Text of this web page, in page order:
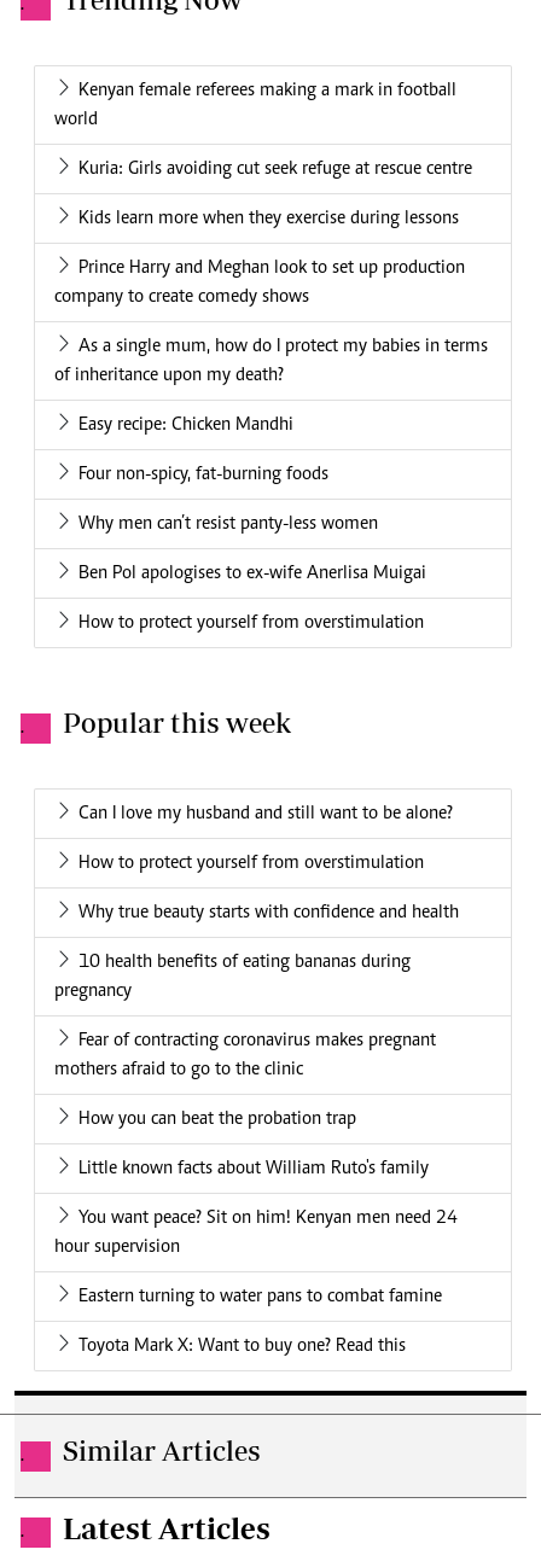
.
Kenyan female referees making a mark in football
world
Kuria: Girls avoiding cut seek refuge at rescue centre
Kids learn more when they exercise during lessons
Prince Harry and Meghan look to set up production
company to create comedy shows
As a single mum, how do I protect my babies in terms
of inheritance upon my death?
Easy recipe: Chicken Mandhi
Four non-spicy, fat-burning foods
Why men can’t resist panty-less women
Ben Pol apologises to ex-wife Anerlisa Muigai
How to protect yourself from overstimulation
. Popular this week
Can I love my husband and still want to be alone?
How to protect yourself from overstimulation
Why true beauty starts with confidence and health
10 health benefits of eating bananas during
pregnancy
Fear of contracting coronavirus makes pregnant
mothers afraid to go to the clinic
How you can beat the probation trap
Little known facts about William Ruto's family
You want peace? Sit on him! Kenyan men need 24
hour supervision
Eastern turning to water pans to combat famine
Toyota Mark X: Want to buy one? Read this
. Similar Articles
. Latest Articles